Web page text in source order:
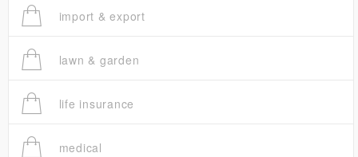
import & export
lawn & garden
life insurance
medical